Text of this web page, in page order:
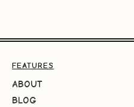
FEATURES
ABOUT
BLOG